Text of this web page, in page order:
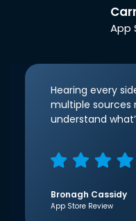
App
Hearing every
multiple sources
understand
Bronagh Cassidy
App Store Review